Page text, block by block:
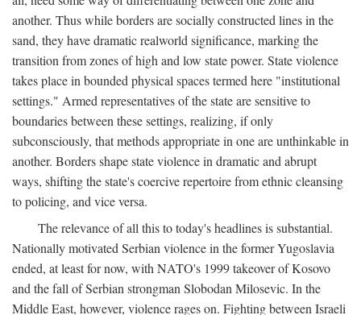
another. Thus while borders are socially constructed lines in the
sand, they have dramatic realworld significance, marking the
transition from zones of high and low state power. State violence
takes place in bounded physical spaces termed here "institutional
settings." Armed representatives of the state are sensitive to
boundaries between these settings, realizing, if only
subconsciously, that methods appropriate in one are unthinkable in
another. Borders shape state violence in dramatic and abrupt
ways, shifting the state's coercive repertoire from ethnic cleansing
to policing, and vice versa.
The relevance of all this to today's headlines is substantial.
Nationally motivated Serbian violence in the former Yugoslavia
ended, at least for now, with NATO's 1999 takeover of Kosovo
and the fall of Serbian strongman Slobodan Milosevic. In the
Middle East, however, violence rages on. Fighting between Israeli